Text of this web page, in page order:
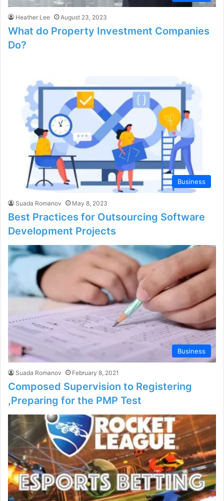
Heather Lee August 23, 2023
What do Property Investment Companies
Do?
Business
Suada Romanov May 8, 2023
Best Practices for Outsourcing Software
Development Projects
Business
Suada Romanov February 8, 2021
Composed Supervision to Registering
,Preparing for the PMP Test